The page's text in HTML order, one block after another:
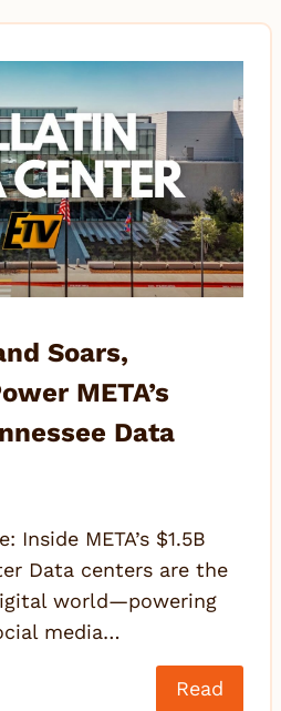
Soars,
META’s
Data
META’s $1.5B
Data centers are the
world—powering
media…
Read